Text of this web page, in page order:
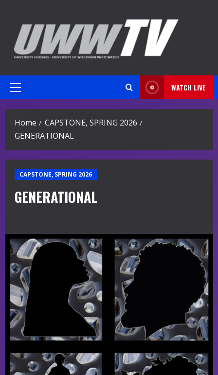
content
Primary
WATCH LIVE
Home
CAPSTONE, SPRING 2026
GENERATIONAL
CAPSTONE, SPRING 2026
GENERATIONAL